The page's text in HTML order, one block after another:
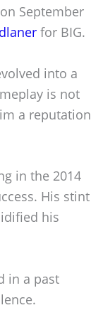
September
for BIG.
into a
is not
a reputation
in the 2014
His stint
his
in a past